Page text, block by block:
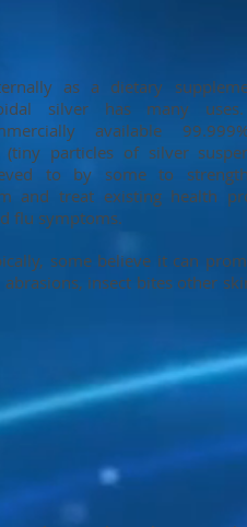
as a dietary
silver has many
available
(tiny particles of silver
to by some to
and treat existing health
flu symptoms.
some believe it can
insect bites other